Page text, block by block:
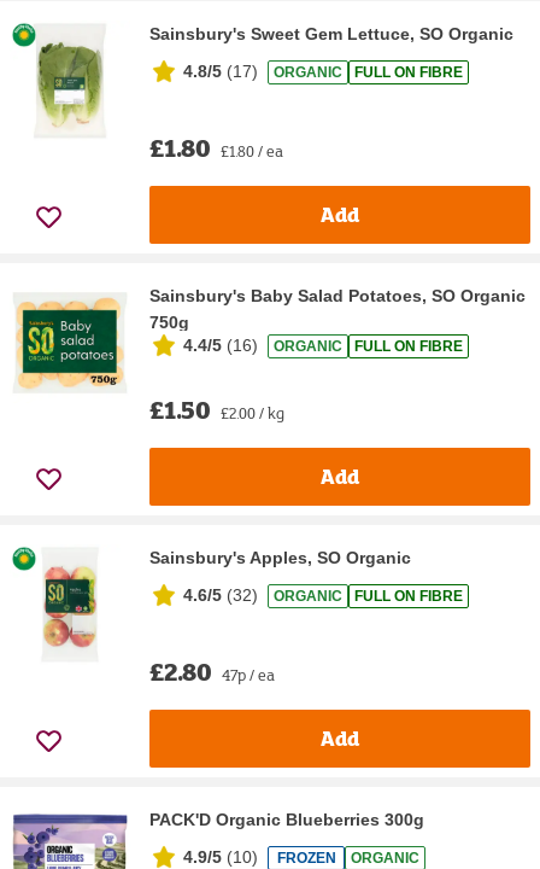
Sainsbury's Sweet Gem Lettuce, SO Organic
4.8/5 (17) ORGANIC FULL ON FIBRE
£1.80 £1.80 / ea
Add
Sainsbury's Baby Salad Potatoes, SO Organic
750g
4.4/5 (16) ORGANIC FULL ON FIBRE
£1.50 £2.00 / kg
Add
Sainsbury's Apples, SO Organic
4.6/5 (32) ORGANIC FULL ON FIBRE
£2.80 47p / ea
Add
PACK'D Organic Blueberries 300g
4.9/5 (10) FROZEN ORGANIC